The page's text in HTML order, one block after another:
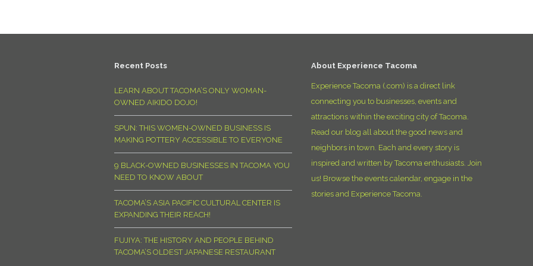
Recent Posts
LEARN ABOUT TACOMA’S ONLY WOMAN-
OWNED AIKIDO DOJO!
SPUN: THIS WOMEN-OWNED BUSINESS IS
MAKING POTTERY ACCESSIBLE TO EVERYONE
9 BLACK-OWNED BUSINESSES IN TACOMA YOU
NEED TO KNOW ABOUT
TACOMA’S ASIA PACIFIC CULTURAL CENTER IS
EXPANDING THEIR REACH!
FUJIYA: THE HISTORY AND PEOPLE BEHIND
TACOMA’S OLDEST JAPANESE RESTAURANT
About Experience Tacoma
Experience Tacoma (.com) is a direct link
connecting you to businesses, events and
attractions within the exciting city of Tacoma.
Read our blog all about the good news and
neighbors in town. Each and every story is
inspired and written by Tacoma enthusiasts. Join
us! Browse the events calendar, engage in the
stories and Experience Tacoma.